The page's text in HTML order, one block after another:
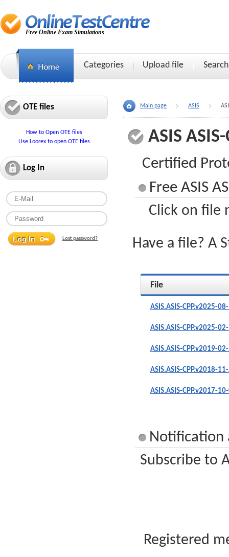
Free Online Exam Simulations
Categories Upload file Search
OTE files
How to Open OTE files
Use Loorex to open OTE files
Log In
Lost password?
Main page ASIS
ASIS ASIS-
Certified
Free ASIS
Click on file
Have a file? A
File
ASIS.ASIS-CPP.v2025-
ASIS.ASIS-CPP.v2025-
ASIS.ASIS-CPP.v2019-
ASIS.ASIS-CPP.v2018-
ASIS.ASIS-CPP.v2017-
Notification
Subscribe to
Registered